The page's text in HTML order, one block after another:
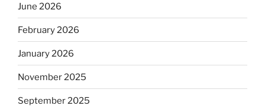
June 2026
February 2026
January 2026
November 2025
September 2025